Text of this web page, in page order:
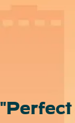
"Perfect